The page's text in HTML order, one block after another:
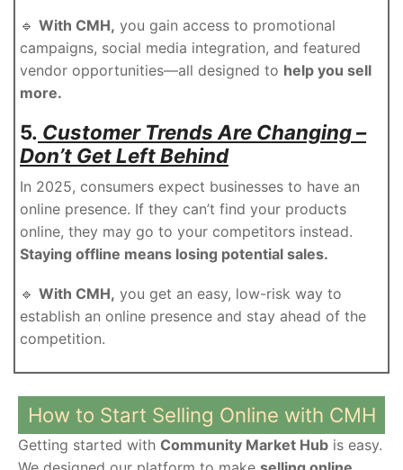
🔹 With CMH, you gain access to promotional
campaigns, social media integration, and featured
vendor opportunities—all designed to help you sell
more.
5. Customer Trends Are Changing –
Don’t Get Left Behind
In 2025, consumers expect businesses to have an
online presence. If they can’t find your products
online, they may go to your competitors instead.
Staying offline means losing potential sales.
🔹 With CMH, you get an easy, low-risk way to
establish an online presence and stay ahead of the
competition.
How to Start Selling Online with CMH
Getting started with Community Market Hub is easy.